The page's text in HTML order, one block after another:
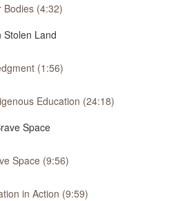
Bodies (4:32)
Stolen Land
(1:56)
Education (24:18)
Space
Space (9:56)
in Action (9:59)